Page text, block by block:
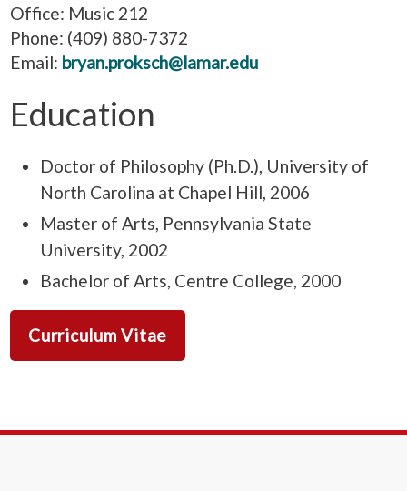
Office: Music 212
Phone: (409) 880-7372
Email: bryan.proksch@lamar.edu
Education
Doctor of Philosophy (Ph.D.), University of
North Carolina at Chapel Hill, 2006
Master of Arts, Pennsylvania State
University, 2002
Bachelor of Arts, Centre College, 2000
Curriculum Vitae